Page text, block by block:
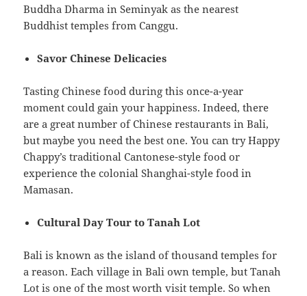
Buddha Dharma in Seminyak as the nearest
Buddhist temples from Canggu.
Savor Chinese Delicacies
Tasting Chinese food during this once-a-year
moment could gain your happiness. Indeed, there
are a great number of Chinese restaurants in Bali,
but maybe you need the best one. You can try Happy
Chappy’s traditional Cantonese-style food or
experience the colonial Shanghai-style food in
Mamasan.
Cultural Day Tour to Tanah Lot
Bali is known as the island of thousand temples for
a reason. Each village in Bali own temple, but Tanah
Lot is one of the most worth visit temple. So when